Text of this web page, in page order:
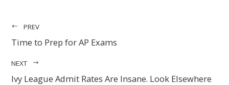
PREV
Time to Prep for AP Exams
NEXT
Ivy League Admit Rates Are Insane. Look Elsewhere